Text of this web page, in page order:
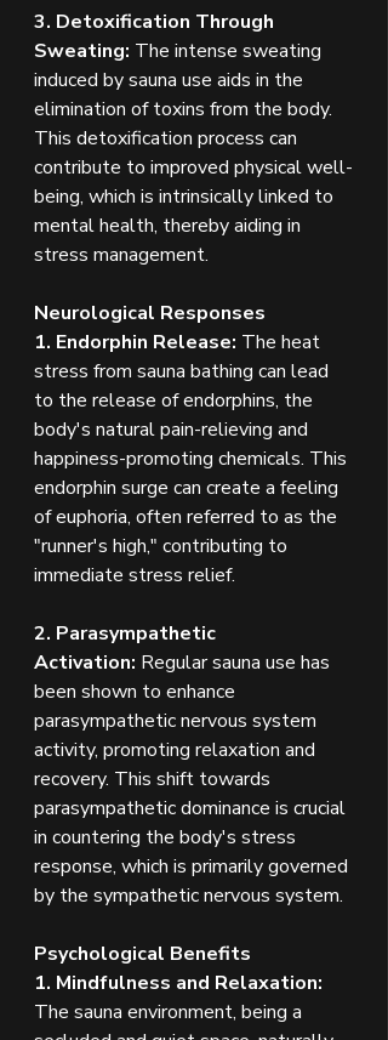
3. Detoxification Through
Sweating: The intense sweating
induced by sauna use aids in the
elimination of toxins from the body.
This detoxification process can
contribute to improved physical well-
being, which is intrinsically linked to
mental health, thereby aiding in
stress management.
Neurological Responses
1. Endorphin Release: The heat
stress from sauna bathing can lead
to the release of endorphins, the
body's natural pain-relieving and
happiness-promoting chemicals. This
endorphin surge can create a feeling
of euphoria, often referred to as the
"runner's high," contributing to
immediate stress relief.
2. Parasympathetic
Activation: Regular sauna use has
been shown to enhance
parasympathetic nervous system
activity, promoting relaxation and
recovery. This shift towards
parasympathetic dominance is crucial
in countering the body's stress
response, which is primarily governed
by the sympathetic nervous system.
Psychological Benefits
1. Mindfulness and Relaxation:
The sauna environment, being a